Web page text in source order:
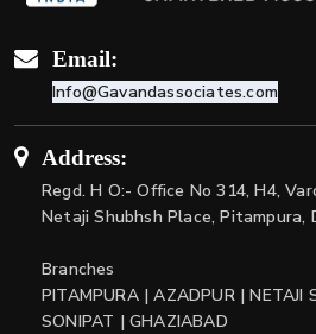
Email:
Info@Gavandassociates.com
Address:
Regd. H O:- Office No 314, H4,
Netaji Shubhsh Place, Pitampura,
Branches
PITAMPURA | AZADPUR | NETAJI
SONIPAT | GHAZIABAD